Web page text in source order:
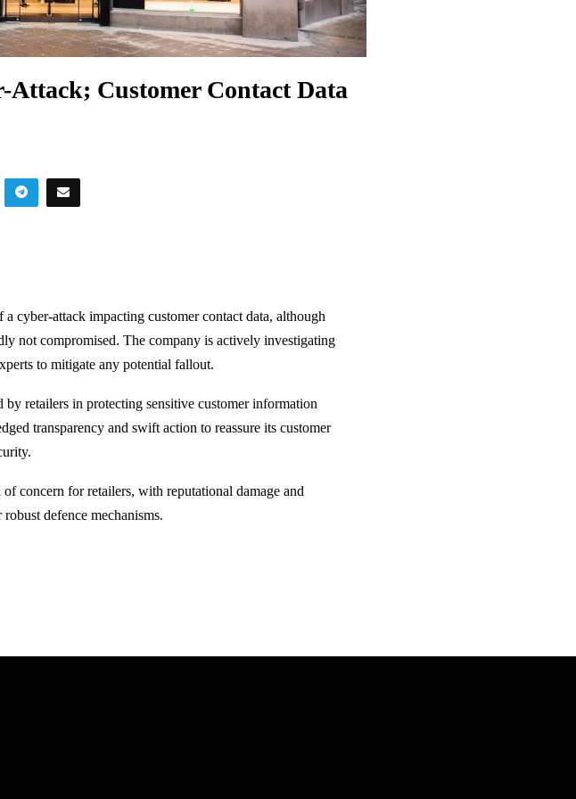
Customer Contact Data
cyber-attack impacting customer contact data, although
not compromised. The company is actively investigating
to mitigate any potential fallout.
retailers in protecting sensitive customer information
transparency and swift action to reassure its customer
concern for retailers, with reputational damage and
defence mechanisms.